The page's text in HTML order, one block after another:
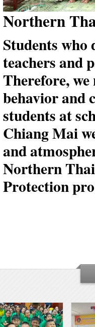
Northern
Students who
teachers and
Therefore, we
behavior and
students at
Chiang Mai
and
Northern
Protection